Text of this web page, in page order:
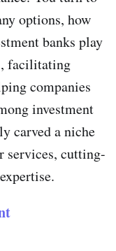
options, how
banks play
facilitating
companies
investment
carved a niche
services, cutting-